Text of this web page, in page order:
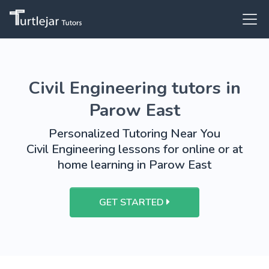
Civil Engineering tutors in
Parow East
Personalized Tutoring Near You
Civil Engineering lessons for online or at
home learning in Parow East
GET STARTED